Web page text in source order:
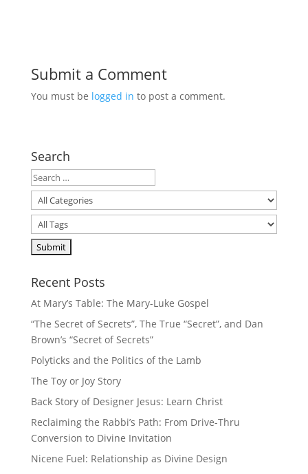
Submit a Comment
You must be logged in to post a comment.
Search
Recent Posts
At Mary’s Table: The Mary-Luke Gospel
“The Secret of Secrets”, The True “Secret”, and Dan
Brown’s “Secret of Secrets”
Polyticks and the Politics of the Lamb
The Toy or Joy Story
Back Story of Designer Jesus: Learn Christ
Reclaiming the Rabbi’s Path: From Drive-Thru
Conversion to Divine Invitation
Nicene Fuel: Relationship as Divine Design